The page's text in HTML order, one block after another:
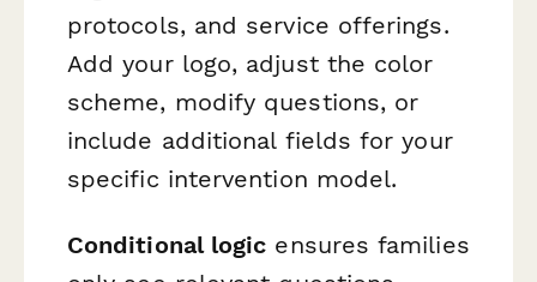
protocols, and service offerings.
Add your logo, adjust the color
scheme, modify questions, or
include additional fields for your
specific intervention model.
Conditional logic ensures families